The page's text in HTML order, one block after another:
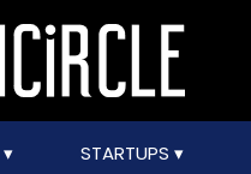
STARTUPS